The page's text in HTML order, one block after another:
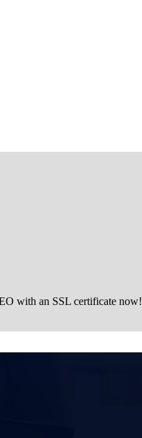
with an SSL certificate now!